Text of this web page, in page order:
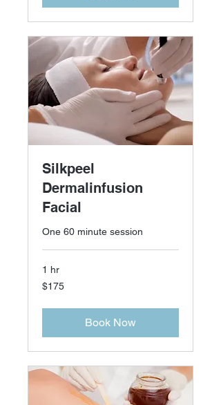
Silkpeel
Dermalinfusion
Facial
One 60 minute session
1 hr
175
US
$175
Book Now